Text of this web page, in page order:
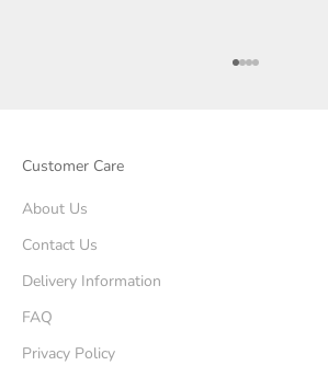
Go to item 1
Go to item 2
Go to item 3
Go to item 4
Customer Care
About Us
Contact Us
Delivery Information
FAQ
Privacy Policy